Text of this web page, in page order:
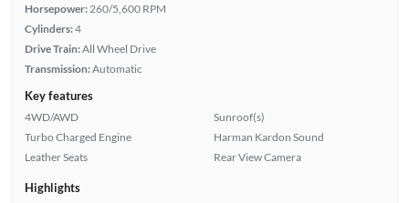
Horsepower: 260/5,600 RPM
Cylinders:4
Drive Train:All Wheel Drive
Transmission:Automatic
Key features
4WD/AWD
Turbo Charged Engine
Leather Seats
Sunroof(s)
Harman Kardon Sound
Rear View Camera
Highlights